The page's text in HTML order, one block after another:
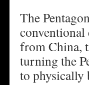
The
from China,
turning the
to physically